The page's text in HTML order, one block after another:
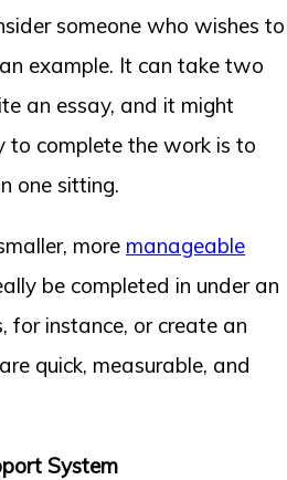
someone who wishes to
example. It can take two
an essay, and it might
to complete the work is to
one sitting.
more manageable
be completed in under an
for instance, or create an
quick, measurable, and
System